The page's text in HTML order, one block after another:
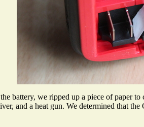
battery, we ripped up a piece of paper
and a heat gun. We determined that